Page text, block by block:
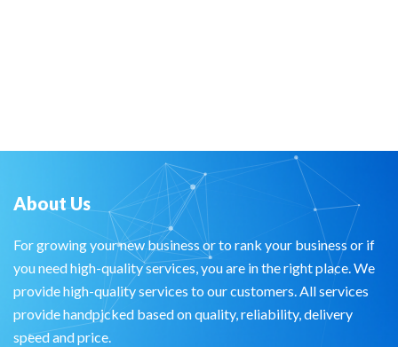
About Us
For growing your new business or to rank your business or if
you need high-quality services, you are in the right place. We
provide high-quality services to our customers. All services
provide handpicked based on quality, reliability, delivery
speed and price.